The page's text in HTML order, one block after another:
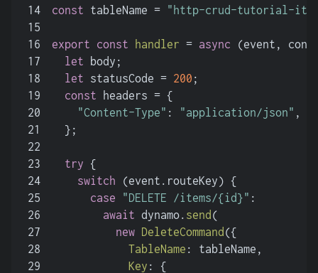
14
15
16
17
18
19
20
21
22
23
24
25
26
27
28
29
const tableName = "http-crud-tutorial-
export const handler = async (event,
let body;
let statusCode = 200 ;
const headers = {
"Content-Type" : "application/json" ,
  };
try {
switch (event. routeKey) {
case
"DELETE /items/{id}" :
await dynamo. send (
new DeleteCommand ({
TableName : tableName,
Key : {